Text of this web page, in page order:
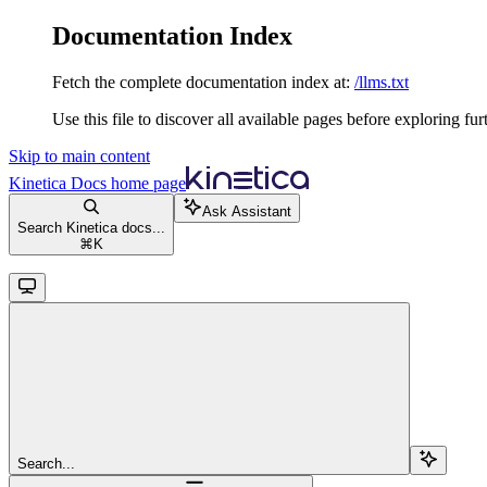
Documentation Index
Fetch the complete documentation index at: /llms.txt
Use this file to discover all available pages before exploring
Skip to main content
Kinetica Docs home page
Search Kinetica docs...
⌘ K
Ask Assistant
Search...